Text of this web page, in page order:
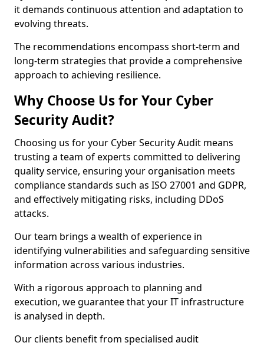
it demands continuous attention and adaptation to
evolving threats.
The recommendations encompass short-term and
long-term strategies that provide a comprehensive
approach to achieving resilience.
Why Choose Us for Your Cyber
Security Audit?
Choosing us for your Cyber Security Audit means
trusting a team of experts committed to delivering
quality service, ensuring your organisation meets
compliance standards such as ISO 27001 and GDPR,
and effectively mitigating risks, including DDoS
attacks.
Our team brings a wealth of experience in
identifying vulnerabilities and safeguarding sensitive
information across various industries.
With a rigorous approach to planning and
execution, we guarantee that your IT infrastructure
is analysed in depth.
Our clients benefit from specialised audit